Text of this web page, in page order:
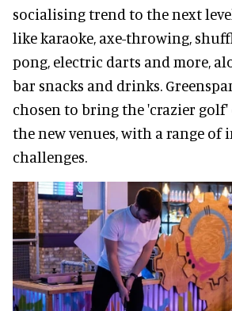
socialising trend to the next
like karaoke, axe-throwing,
pong, electric darts and more,
bar snacks and drinks.
chosen to bring the 'crazier
the new venues, with a range of
challenges.